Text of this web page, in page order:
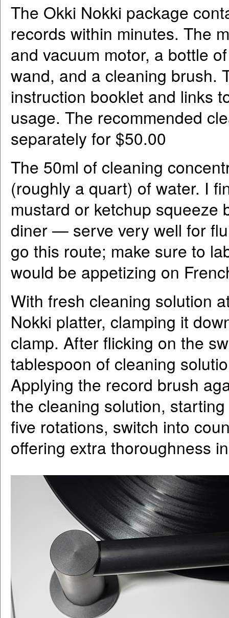
The Okki Nokki package
records within minutes. The
and vacuum motor, a bottle
wand, and a cleaning brush.
instruction booklet and links
usage. The recommended
separately for $50.00
The 50ml of cleaning
(roughly a quart) of water. I
mustard or ketchup squeeze
diner — serve very well for
go this route; make sure to
would be appetizing on
With fresh cleaning solution
Nokki platter, clamping it
clamp. After flicking on the
tablespoon of cleaning
Applying the record brush
the cleaning solution,
five rotations, switch into
offering extra thoroughness